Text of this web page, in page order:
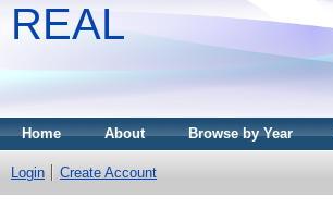
REAL
Home About Browse by Year
Login Create Account